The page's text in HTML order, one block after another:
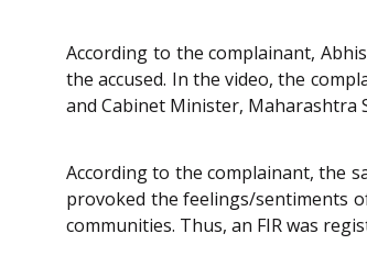
According to the complainant,
the accused. In the video, the
and Cabinet Minister, Maharashtra
According to the complainant, the
provoked the feelings/sentiments
communities. Thus, an FIR was